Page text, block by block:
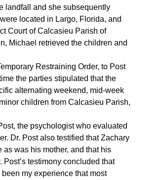
landfall and she subsequently
located in Largo, Florida, and
Court of Calcasieu Parish of
Michael retrieved the children and
Restraining Order, to Post
the parties stipulated that the
alternating weekend, mid-week
children from Calcasieu Parish,
the psychologist who evaluated
Dr. Post also testified that Zachary
was his mother, and that his
Post’s testimony concluded that
my experience that most